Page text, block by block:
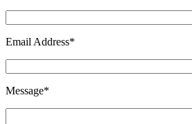
Email Address*
Message*